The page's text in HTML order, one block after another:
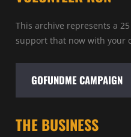
This archive represents a
support that now with your
GOFUNDME CAMPAIGN
THE BUSINESS